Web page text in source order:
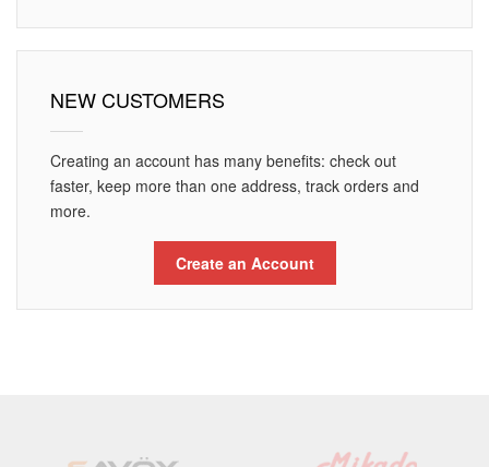
NEW CUSTOMERS
Creating an account has many benefits: check out
faster, keep more than one address, track orders and
more.
Create an Account